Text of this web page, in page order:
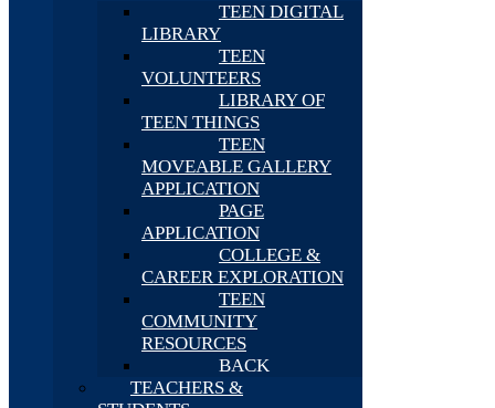
TEEN DIGITAL
LIBRARY
TEEN
VOLUNTEERS
LIBRARY OF
TEEN THINGS
TEEN
MOVEABLE GALLERY
APPLICATION
PAGE
APPLICATION
COLLEGE &
CAREER EXPLORATION
TEEN
COMMUNITY
RESOURCES
BACK
TEACHERS &